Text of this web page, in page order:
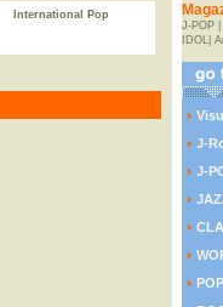
International Pop
J-POP|
IDOL|
J-
J-